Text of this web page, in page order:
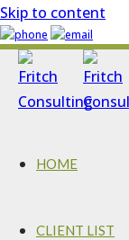
Skip to content
HOME
CLIENT LIST